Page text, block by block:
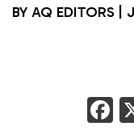
BY AQ EDITORS
F